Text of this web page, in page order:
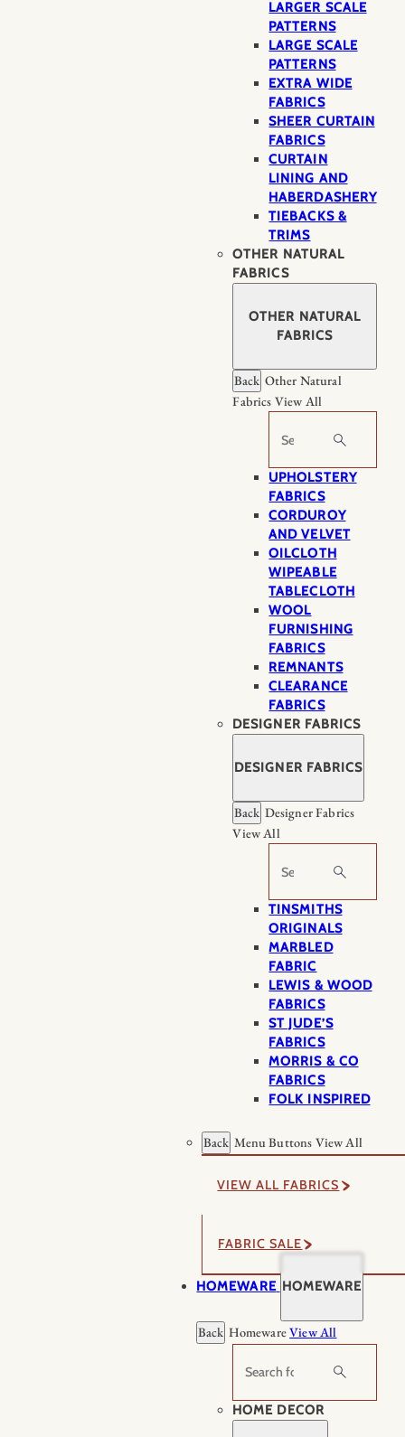
LARGER SCALE
PATTERNS
LARGE SCALE
PATTERNS
EXTRA WIDE
FABRICS
SHEER CURTAIN
FABRICS
CURTAIN
LINING AND
HABERDASHERY
TIEBACKS &
TRIMS
OTHER NATURAL
FABRICS
OTHER NATURAL
FABRICS
Back Other Natural
Fabrics View All
Search
UPHOLSTERY
FABRICS
CORDUROY
AND VELVET
OILCLOTH
WIPEABLE
TABLECLOTH
WOOL
FURNISHING
FABRICS
REMNANTS
CLEARANCE
FABRICS
DESIGNER FABRICS
DESIGNER FABRICS
Back Designer Fabrics
View All
Search
TINSMITHS
ORIGINALS
MARBLED
FABRIC
LEWIS & WOOD
FABRICS
ST JUDE’S
FABRICS
MORRIS & CO
FABRICS
FOLK INSPIRED
Back Menu Buttons View All
VIEW ALL FABRICS
FABRIC SALE
HOMEWARE HOMEWARE
Back HomewareView All
Search
HOME DECOR